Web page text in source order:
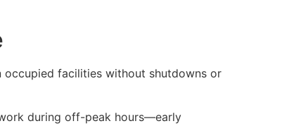
occupied facilities without shutdowns or
during off-peak hours—early